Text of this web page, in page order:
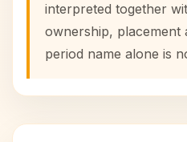
interpreted together
ownership, placement
period name alone is